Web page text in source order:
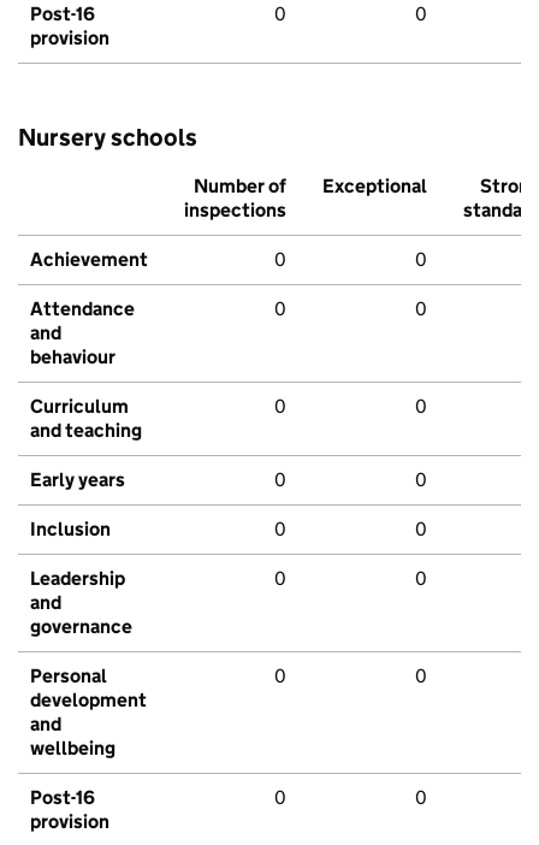
Post-16
provision
0 0
Nursery schools
Number of
inspections
Exceptional
Strong
standard
Achievement 0 0
Attendance
and
behaviour
0 0
Curriculum
and teaching
0 0
Early years 0 0
Inclusion 0 0
Leadership
and
governance
0 0
Personal
development
and
wellbeing
0 0
Post-16
provision
0 0